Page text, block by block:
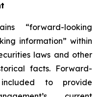
“forward-looking
information” within
laws and other
facts. Forward-
to provide